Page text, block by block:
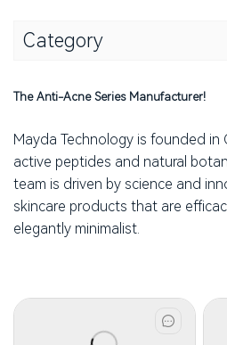
Category
The Anti-Acne Series Manufacturer!
Mayda Technology is founded
active peptides and natural
team is driven by science and
skincare products that are
elegantly minimalist.